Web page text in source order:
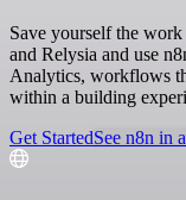
Save yourself the
and Relysia and use
Analytics, workflows
within a building
Get StartedSee n8n in